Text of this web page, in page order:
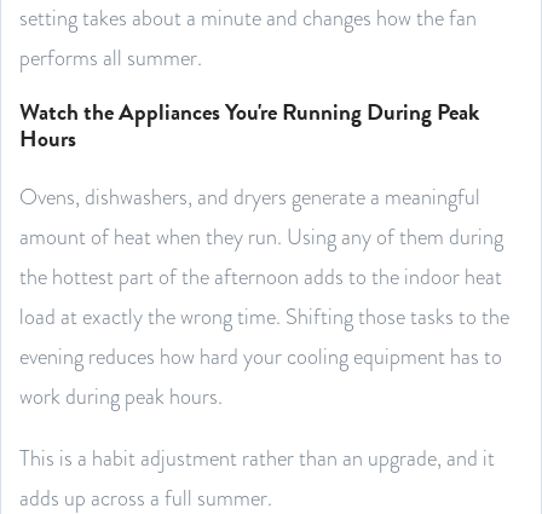
setting takes about a minute and changes how the fan
performs all summer.
Watch the Appliances You're Running During Peak
Hours
Ovens, dishwashers, and dryers generate a meaningful
amount of heat when they run. Using any of them during
the hottest part of the afternoon adds to the indoor heat
load at exactly the wrong time. Shifting those tasks to the
evening reduces how hard your cooling equipment has to
work during peak hours.
This is a habit adjustment rather than an upgrade, and it
adds up across a full summer.